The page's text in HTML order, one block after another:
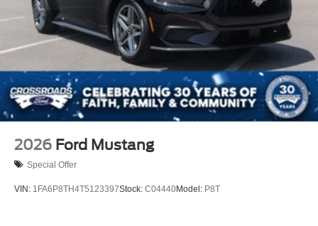
2026 Ford Mustang
Special Offer
VIN: 1FA6P8TH4T5123397Stock: C04440Model: P8T